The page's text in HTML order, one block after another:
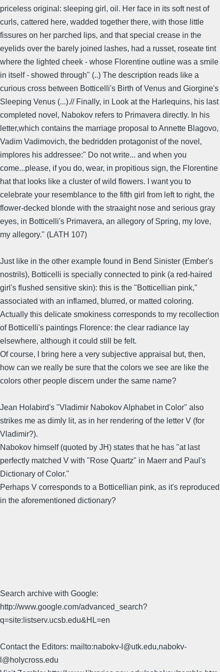
priceless original: sleeping girl, oil. Her face in its soft nest of
curls, cattered here, wadded together there, with those little
fissures on her parched lips, and that special crease in the
eyelids over the barely joined lashes, had a russet, roseate tint
where the lighted cheek - whose Florentine outline was a smile
in itself - showed through" (..) The description reads like a
curious cross between Botticelli's Birth of Venus and Giorgine's
Sleeping Venus (...).// Finally, in Look at the Harlequins, his last
completed novel, Nabokov refers to Primavera directly. In his
letter,which contains the marriage proposal to Annette Blagovo,
Vadim Vadimovich, the bedridden protagonist of the novel,
implores his addressee:" Do not write... and when you
come...please, if you do, wear, in propitious sign, the Florentine
hat that looks like a cluster of wild flowers. I want you to
celebrate your resemblance to the fifth girl from left to right, the
flower-decked blonde with the straaight nose and serious gray
eyes, in Botticelli's Primavera, an allegory of Spring, my love,
my allegory." (LATH 107)
Just like in the other example found in Bend Sinister (Ember's
nostrils), Botticelli is specially connected to pink (a red-haired
girl's flushed sensitive skin): this is the "Botticellian pink,"
associated with an inflamed, blurred, or matted coloring.
Actually this delicate smokiness corresponds to my recollection
of Botticelli's paintings Florence: the clear radiance lay
elsewhere, although it could still be felt.
Of course, I bring here a very subjective appraisal but, then,
how can we really be sure that the colors we see are like the
colors other people discern under the same name?
Jean Holabird's "Vladimir Nabokov Alphabet in Color" also
strikes me as dimly lit, as in her rendering of the letter V (for
Vladimir?).
Nabokov himself (quoted by JH) states that he has "at last
perfectly matched V with "Rose Quartz" in Maerr and Paul's
Dictionary of Color."
Perhaps V corresponds to a Botticellian pink, as it's reproduced
in the aforementioned dictionary?
Search archive with Google:
http://www.google.com/advanced_search?
q=site:listserv.ucsb.edu&HL=en
Contact the Editors: mailto:nabokv-l@utk.edu,nabokv-
l@holycross.edu